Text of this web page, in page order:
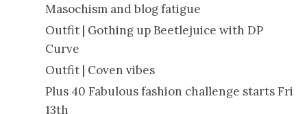
Masochism and blog fatigue
Outfit | Gothing up Beetlejuice with DP
Curve
Outfit | Coven vibes
Plus 40 Fabulous fashion challenge starts Fri
13th